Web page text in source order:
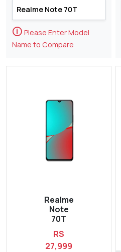
🛈 Please Enter Model
Name to Compare
Realme
Note
70T
RS
27,999